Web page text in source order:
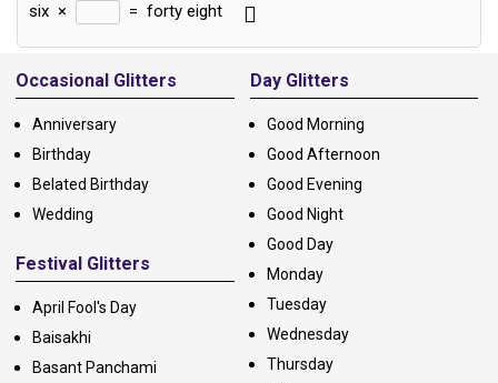
six × = forty eight
Alternative:
Occasional Glitters
Anniversary
Birthday
Belated Birthday
Wedding
Festival Glitters
April Fool's Day
Baisakhi
Basant Panchami
Day Glitters
Good Morning
Good Afternoon
Good Evening
Good Night
Good Day
Monday
Tuesday
Wednesday
Thursday